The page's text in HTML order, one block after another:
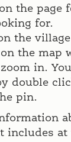
the page
for.
the
the map
in.
double
pin.
includes at